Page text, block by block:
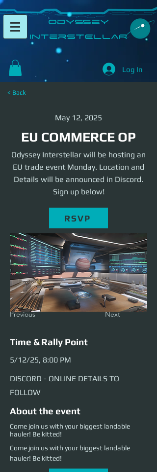
​Odyssey
InterSTELLAR​
Log In
< Back
May 12, 2025
EU COMMERCE OP
Odyssey Interstellar will be hosting an
EU trade event Monday. Location and
Details will be announced in Discord.
Sign up below!
RSVP
Previous Next
Time & Rally Point
5/12/25, 8:00 PM
DISCORD - ONLINE DETAILS TO
FOLLOW
About the event
Come join us with your biggest landable
hauler! Be kitted!
Come join us with your biggest landable
hauler! Be kitted!